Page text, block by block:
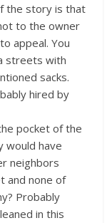
the story is that
to the owner
appeal. You
streets with
sacks.
hired by
pocket of the
would have
neighbors
and none of
Probably
in this